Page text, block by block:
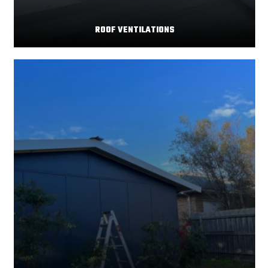
ROOF VENTILATIONS